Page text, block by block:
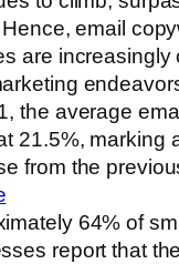
email
are increasingly
the average
21.5%, marking
from the
64% of
report that